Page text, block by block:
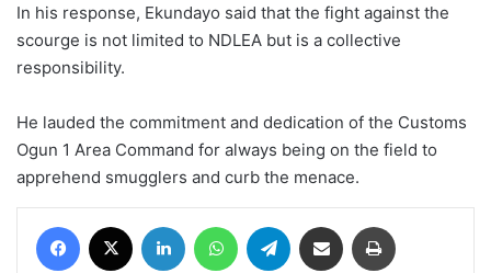
In his response, Ekundayo said that the fight against the
scourge is not limited to NDLEA but is a collective
responsibility.
He lauded the commitment and dedication of the Customs
Ogun 1 Area Command for always being on the field to
apprehend smugglers and curb the menace.
Facebook LinkedIn WhatsAppTelegram Share via Email